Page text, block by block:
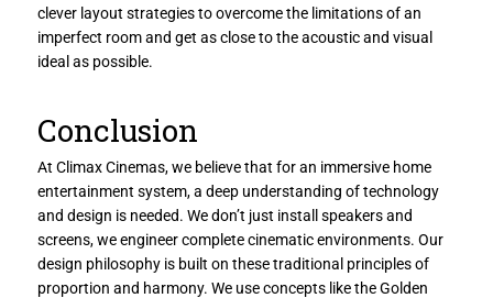
clever layout strategies to overcome the limitations of an
imperfect room and get as close to the acoustic and visual
ideal as possible.
Conclusion
At Climax Cinemas, we believe that for an immersive home
entertainment system, a deep understanding of technology
and design is needed. We don’t just install speakers and
screens, we engineer complete cinematic environments. Our
design philosophy is built on these traditional principles of
proportion and harmony. We use concepts like the Golden